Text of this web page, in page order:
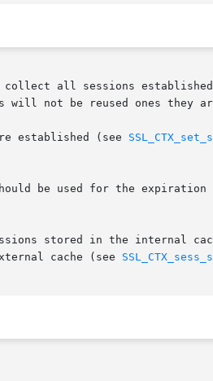
all sessions
established (see
be used for the
stored in the internal
cache (see